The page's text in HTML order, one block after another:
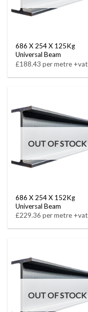
686 X 254 X 125Kg
Universal Beam
£188.43 per metre +vat
OUT OF STOCK
686 X 254 X 152Kg
Universal Beam
£229.36 per metre +vat
OUT OF STOCK